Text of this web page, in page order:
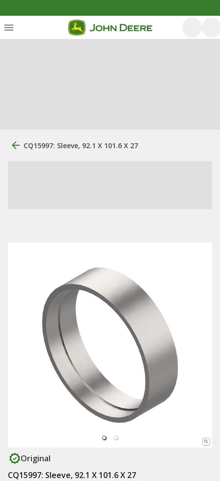
CQ15997: Sleeve, 92.1 X 101.6 X 27
Original
CQ15997: Sleeve, 92.1 X 101.6 X 27